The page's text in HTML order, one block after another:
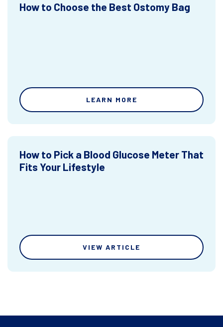
How to Choose the Best Ostomy Bag
LEARN MORE
How to Pick a Blood Glucose Meter That
Fits Your Lifestyle
VIEW ARTICLE